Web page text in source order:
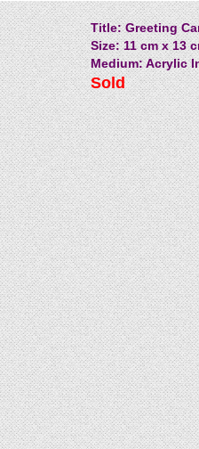
Title: Greeting
Size: 11 cm x 13
Medium: Acrylic
Sold